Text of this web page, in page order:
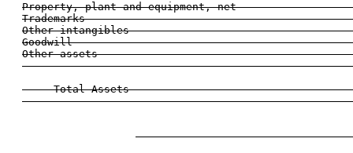
Property, plant and equipment, net
Trademarks
Other intangibles
Goodwill
Other assets
Total Assets